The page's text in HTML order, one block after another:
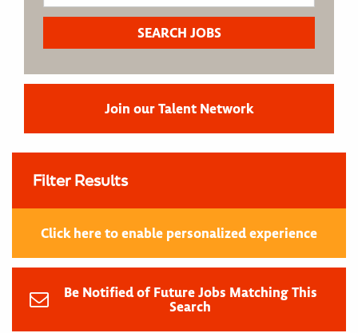
Join our Talent Network
Filter Results
Click here to enable personalized experience
Be Notified of Future Jobs Matching This
Search